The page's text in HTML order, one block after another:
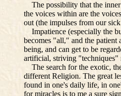
The possibility that the inner
the voices within are the
out (the impulses from our
Impatience (especially the
becomes "all," and the
being, and can get to be
artificial, striving "techniques"
The search for the exotic,
different Religion. The great
found in one's daily life, in
for miracles is to me a sure